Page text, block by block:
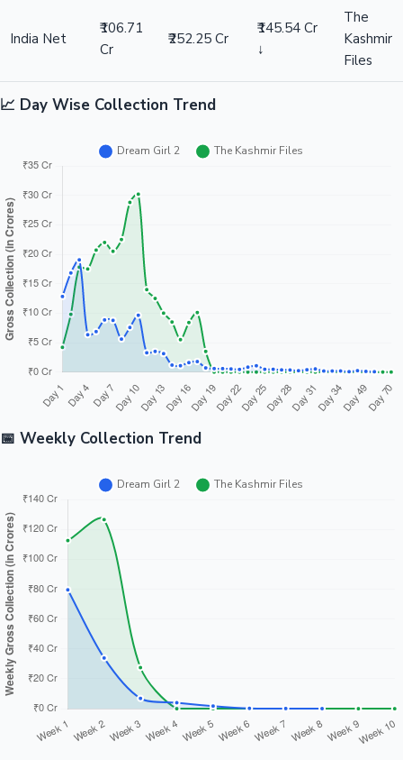
India Net
₹106.71
Cr
₹252.25 Cr
₹145.54 Cr
↓
The
Kashmir
Files
📈 Day Wise Collection Trend
📅 Weekly Collection Trend